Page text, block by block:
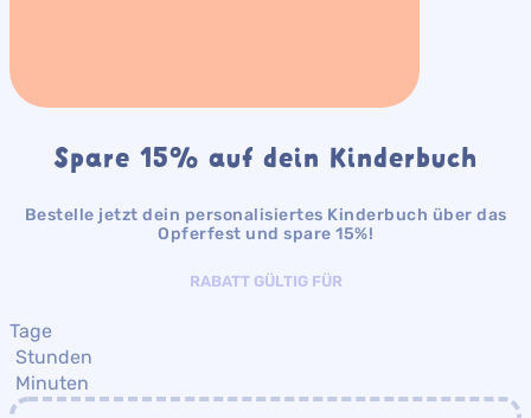
Spare 15% auf dein Kinderbuch
Bestelle jetzt dein personalisiertes Kinderbuch über das
Opferfest und spare 15%!
RABATT GÜLTIG FÜR
Tage
Stunden
Minuten